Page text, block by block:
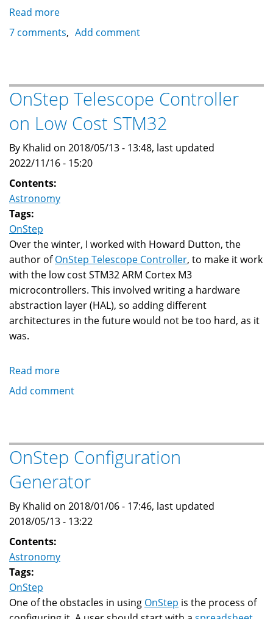
Read more
Vixen
To
STM32
OnStep
7 comments Add comment
OnStep Telescope Controller
on Low Cost STM32
By Khalid on 2018/05/13 - 13:48, last updated
2022/11/16 - 15:20
Contents:
Astronomy
Tags:
OnStep
Over the winter, I worked with Howard Dutton, the
author ofOnStep Telescope Controller, to make it work
with the low cost STM32 ARM Cortex M3
microcontrollers. This involved writing a hardware
abstraction layer (HAL), so adding different
architectures in the future would not be too hard, as it
was.
Read more
OnStep
Low
Cost
STM32
Add comment
OnStep Configuration
Generator
By Khalid on 2018/01/06 - 17:46, last updated
2018/05/13 - 13:22
Contents:
Astronomy
Tags:
OnStep
One of the obstacles in using OnStep is the process of